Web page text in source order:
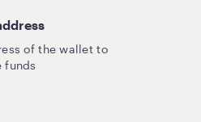
of the wallet to
funds